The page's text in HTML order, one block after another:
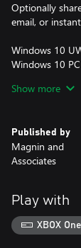
Optionally
email, or
Windows 10
Windows 10
Show more
Published by
Magnin and
Associates
Play with
XBOX One